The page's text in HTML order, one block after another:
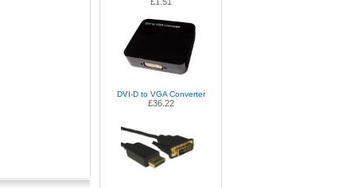
DVI-D to VGA Converter
£36.22